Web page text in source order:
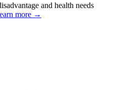
and health needs
more →